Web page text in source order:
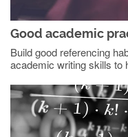
Good academic
Build good referencing
academic writing skills to